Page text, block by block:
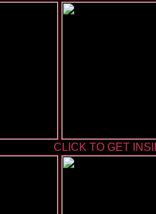
CLICK TO GET